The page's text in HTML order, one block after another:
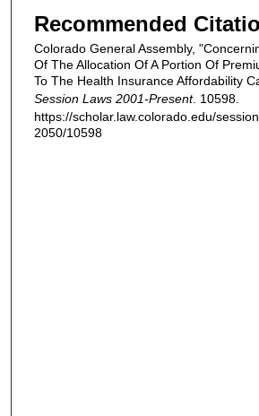
Recommended
Colorado General Assembly,
Of The Allocation Of A Portion Of
To The Health Insurance Affordability
Session Laws 2001-Present. 10598.
https://scholar.law.colorado.edu/
2050/10598